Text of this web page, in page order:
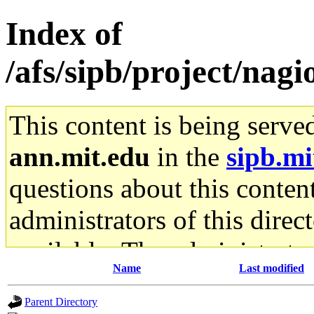
Index of
/afs/sipb/project/
This content is being
ann.mit.edu in the
questions about this
administrators of this
available. The
gateway are not
Name Last modified
Parent Directory